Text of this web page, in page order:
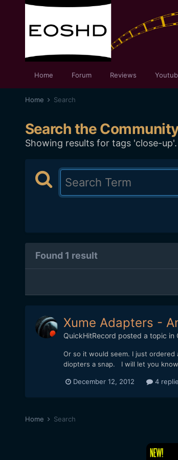
Home Forum Reviews
Home Search
Search the
Showing results for tags 'close-up'.
Found 1 result
Xume Adapters -
QuickHitRecord posted a topic in
Or so it would seem. I just
diopters a snap. I will let you
December 12, 2012 4
Home Search